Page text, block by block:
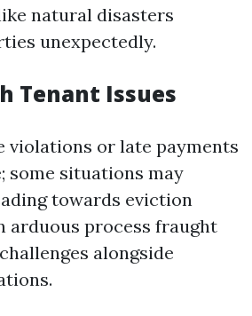
natural disasters
unexpectedly.
Tenant Issues
violations or late payments
some situations may
towards eviction
arduous process fraught
alongside